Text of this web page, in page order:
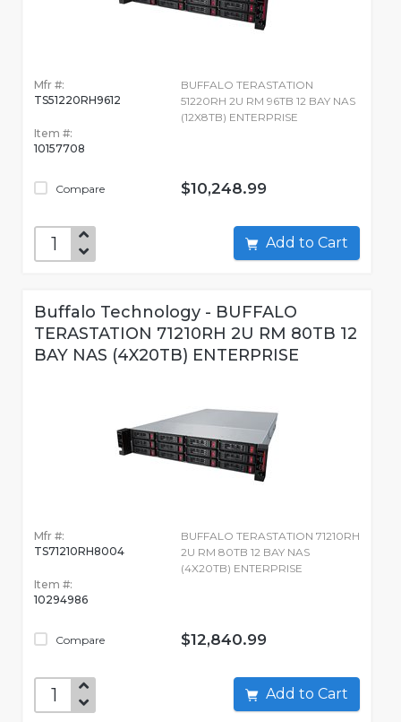
Mfr #:
TS51220RH9612
Item #:
10157708
Compare
BUFFALO TERASTATION
51220RH 2U RM 96TB 12 BAY NAS
(12X8TB) ENTERPRISE
$10,248.99
Add to Cart
Buffalo Technology - BUFFALO
TERASTATION 71210RH 2U RM 80TB 12
BAY NAS (4X20TB) ENTERPRISE
Mfr #:
TS71210RH8004
Item #:
10294986
Compare
BUFFALO TERASTATION 71210RH
2U RM 80TB 12 BAY NAS
(4X20TB) ENTERPRISE
$12,840.99
Add to Cart